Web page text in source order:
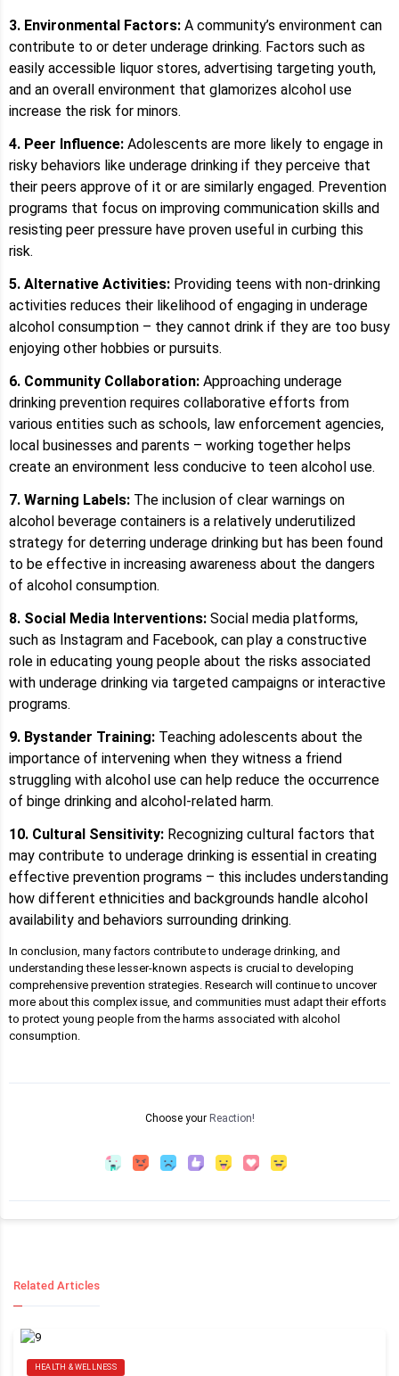
3. Environmental Factors: A community’s environment can
contribute to or deter underage drinking. Factors such as
easily accessible liquor stores, advertising targeting youth,
and an overall environment that glamorizes alcohol use
increase the risk for minors.
4. Peer Influence: Adolescents are more likely to engage in
risky behaviors like underage drinking if they perceive that
their peers approve of it or are similarly engaged. Prevention
programs that focus on improving communication skills and
resisting peer pressure have proven useful in curbing this
risk.
5. Alternative Activities: Providing teens with non-drinking
activities reduces their likelihood of engaging in underage
alcohol consumption – they cannot drink if they are too busy
enjoying other hobbies or pursuits.
6. Community Collaboration: Approaching underage
drinking prevention requires collaborative efforts from
various entities such as schools, law enforcement agencies,
local businesses and parents – working together helps
create an environment less conducive to teen alcohol use.
7. Warning Labels: The inclusion of clear warnings on
alcohol beverage containers is a relatively underutilized
strategy for deterring underage drinking but has been found
to be effective in increasing awareness about the dangers
of alcohol consumption.
8. Social Media Interventions: Social media platforms,
such as Instagram and Facebook, can play a constructive
role in educating young people about the risks associated
with underage drinking via targeted campaigns or interactive
programs.
9. Bystander Training: Teaching adolescents about the
importance of intervening when they witness a friend
struggling with alcohol use can help reduce the occurrence
of binge drinking and alcohol-related harm.
10. Cultural Sensitivity: Recognizing cultural factors that
may contribute to underage drinking is essential in creating
effective prevention programs – this includes understanding
how different ethnicities and backgrounds handle alcohol
availability and behaviors surrounding drinking.
In conclusion, many factors contribute to underage drinking, and
understanding these lesser-known aspects is crucial to developing
comprehensive prevention strategies. Research will continue to uncover
more about this complex issue, and communities must adapt their efforts
to protect young people from the harms associated with alcohol
consumption.
Choose your Reaction!
Related Articles
HEALTH & WELLNESS